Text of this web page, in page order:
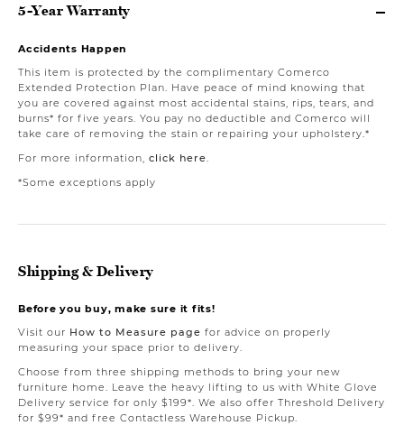
5-Year Warranty
Accidents Happen
This item is protected by the complimentary Comerco
Extended Protection Plan. Have peace of mind knowing that
you are covered against most accidental stains, rips, tears, and
burns* for five years. You pay no deductible and Comerco will
take care of removing the stain or repairing your upholstery.*
For more information, click here.
*Some exceptions apply
Shipping & Delivery
Before you buy, make sure it fits!
Visit our How to Measure page for advice on properly
measuring your space prior to delivery.
Choose from three shipping methods to bring your new
furniture home. Leave the heavy lifting to us with White Glove
Delivery service for only $199*. We also offer Threshold Delivery
for $99* and free Contactless Warehouse Pickup.